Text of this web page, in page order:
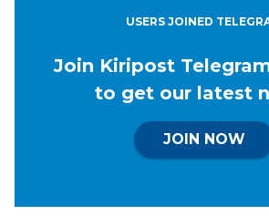
USERS JOINED
Join Kiripost
to get our latest
JOIN NOW